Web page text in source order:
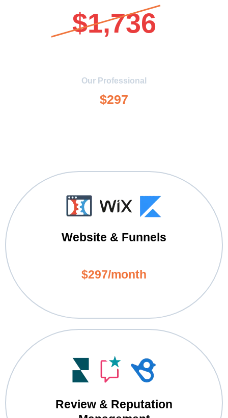
$1,736
Our Professional
$297
Website & Funnels
$297/month
Review & Reputation